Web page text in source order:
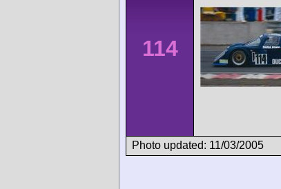
114
Photo updated: 11/03/2005